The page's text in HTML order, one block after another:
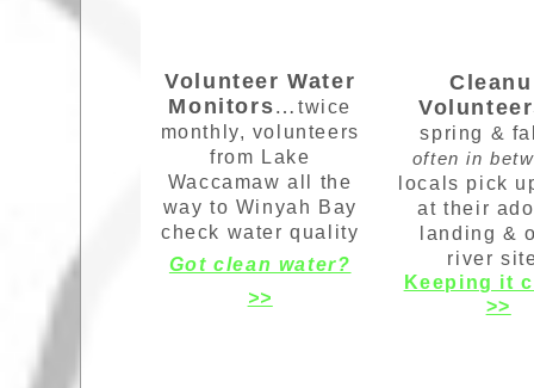
Volunteer Water
Monitors… twice
monthly, volunteers
from Lake
Waccamaw all the
way to Winyah Bay
check water quality
Got clean water?
>>
spring &
often in
locals pick
at their
landing &
river
Keeping it
>>